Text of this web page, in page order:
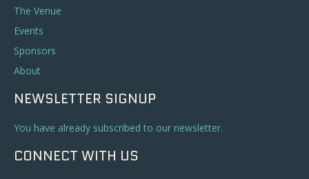
The Venue
Events
Sponsors
About
NEWSLETTER SIGNUP
You have already subscribed to our newsletter.
CONNECT WITH US